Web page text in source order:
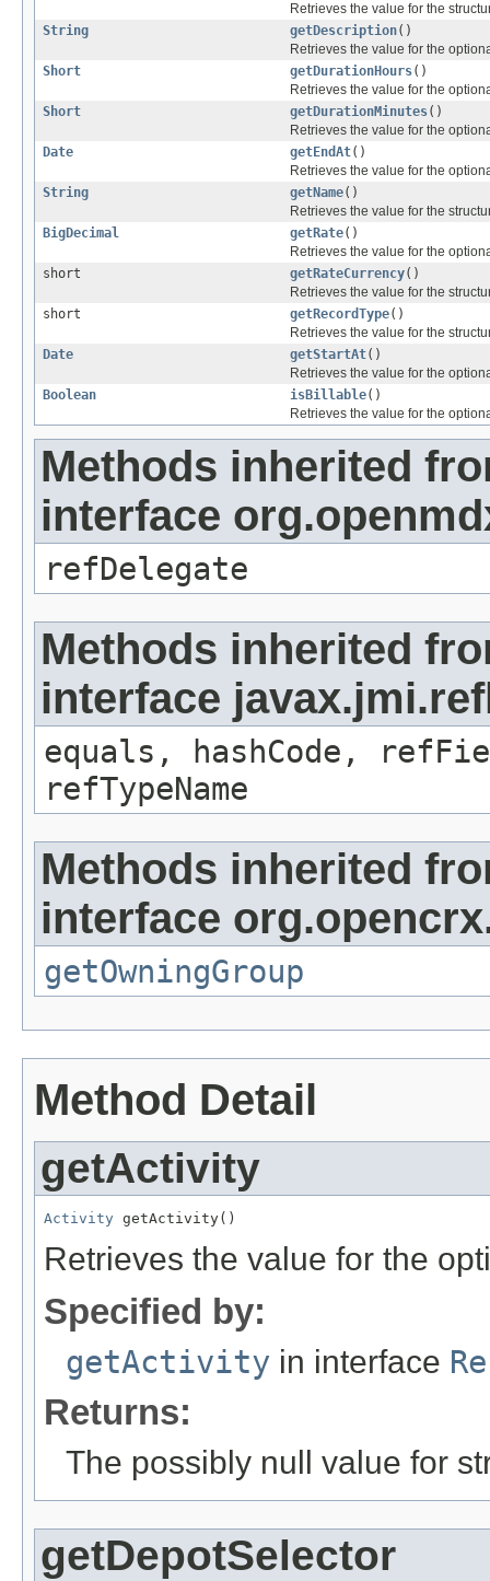
Retrieves the value for the
String
getDescription()
Retrieves the value for the
Short
getDurationHours()
Retrieves the value for the
Short
getDurationMinutes()
Retrieves the value for the
Date
getEndAt()
Retrieves the value for the
String
getName()
Retrieves the value for the
BigDecimal
getRate()
Retrieves the value for the
short
getRateCurrency()
Retrieves the value for the
short
getRecordType()
Retrieves the value for the
Date
getStartAt()
Retrieves the value for the
Boolean
isBillable()
Retrieves the value for the
Methods inherited
interface
refDelegate
Methods inherited
interface
equals, hashCode,
refTypeName
Methods inherited
interface
getOwningGroup
Method Detail
getActivity
Activity getActivity()
Retrieves the value for the
Specified by:
getActivity in interface
Returns:
The possibly null value for
getDepotSelector